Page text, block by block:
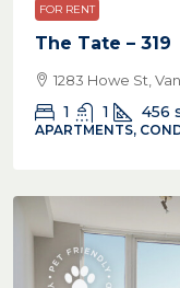
FOR RENT
The Tate – 319
1283 Howe St,
1 1 456
APARTMENTS,